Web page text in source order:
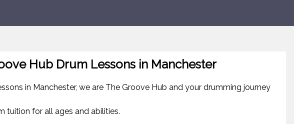
Hub Drum Lessons in Manchester
in Manchester, we are The Groove Hub and your drumming journey
tuition for all ages and abilities.